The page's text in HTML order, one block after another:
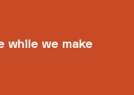
we make